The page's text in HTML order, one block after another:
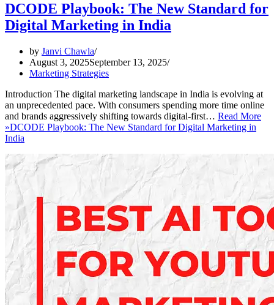
DCODE Playbook: The New Standard for
Digital Marketing in India
by Janvi Chawla
August 3, 2025September 13, 2025
Marketing Strategies
Introduction The digital marketing landscape in India is evolving at
an unprecedented pace. With consumers spending more time online
and brands aggressively shifting towards digital-first… Read More
»DCODE Playbook: The New Standard for Digital Marketing in
India